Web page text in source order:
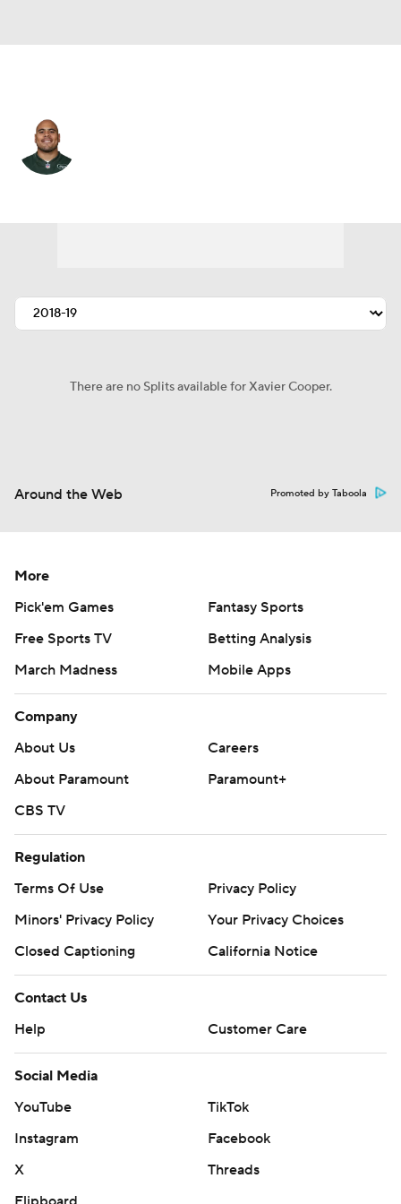
There are no Splits available for Xavier Cooper.
Around the Web Promoted by Taboola
More
Pick'em Games
Fantasy Sports
Free Sports TV
Betting Analysis
March Madness
Mobile Apps
Company
About Us
Careers
About Paramount
Paramount+
CBS TV
Regulation
Terms Of Use
Privacy Policy
Minors' Privacy Policy
Your Privacy Choices
Closed Captioning
California Notice
Contact Us
Help
Customer Care
Social Media
YouTube
TikTok
Instagram
Facebook
X
Threads